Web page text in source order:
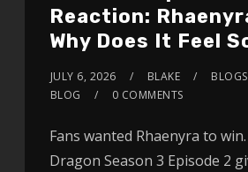
Reaction:
Why Does It Feel
JULY 6, 2026 BLAKE BLOGS
BLOG
0 COMMENTS
Fans wanted Rhaenyra to
Dragon Season 3 Episode 2